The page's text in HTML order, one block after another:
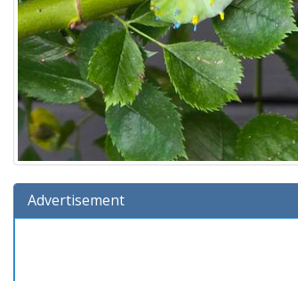
Advertisement